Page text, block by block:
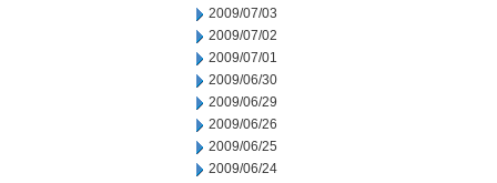
2009/07/03
2009/07/02
2009/07/01
2009/06/30
2009/06/29
2009/06/26
2009/06/25
2009/06/24